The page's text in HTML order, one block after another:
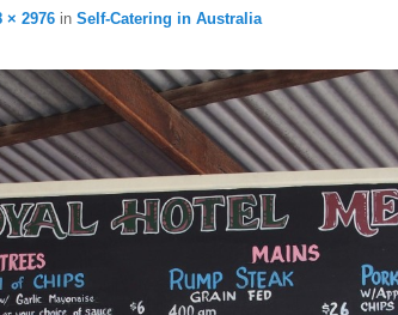
× 2976in Self-Catering in Australia